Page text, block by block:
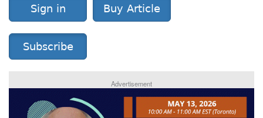
Sign in Buy Article
Subscribe
Advertisement